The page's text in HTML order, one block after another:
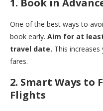
1. Book in
One of the best ways to
book early. Aim for at
travel date. This
fares.
2. Smart Ways to
Flights